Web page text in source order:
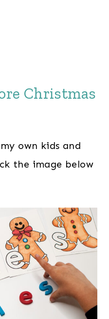
Christmas
own kids and
the image below